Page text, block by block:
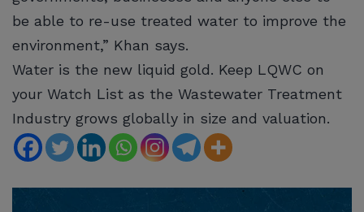
be able to re-use treated water to improve the
environment,” Khan says.
Water is the new liquid gold. Keep LQWC on
your Watch List as the Wastewater Treatment
Industry grows globally in size and valuation.